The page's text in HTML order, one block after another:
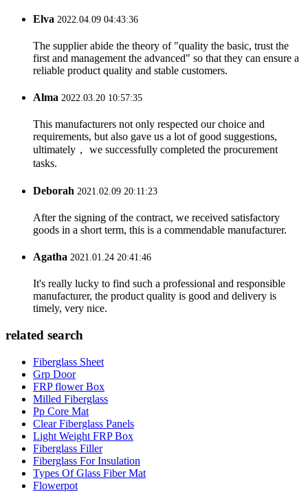
Elva 2022.04.09 04:43:36
The supplier abide the theory of "quality the basic, trust the
first and management the advanced" so that they can ensure a
reliable product quality and stable customers.
Alma 2022.03.20 10:57:35
This manufacturers not only respected our choice and
requirements, but also gave us a lot of good suggestions,
ultimately， we successfully completed the procurement
tasks.
Deborah 2021.02.09 20:11:23
After the signing of the contract, we received satisfactory
goods in a short term, this is a commendable manufacturer.
Agatha 2021.01.24 20:41:46
It's really lucky to find such a professional and responsible
manufacturer, the product quality is good and delivery is
timely, very nice.
related search
Fiberglass Sheet
Grp Door
FRP flower Box
Milled Fiberglass
Pp Core Mat
Clear Fiberglass Panels
Light Weight FRP Box
Fiberglass Filler
Fiberglass For Insulation
Types Of Glass Fiber Mat
Flowerpot